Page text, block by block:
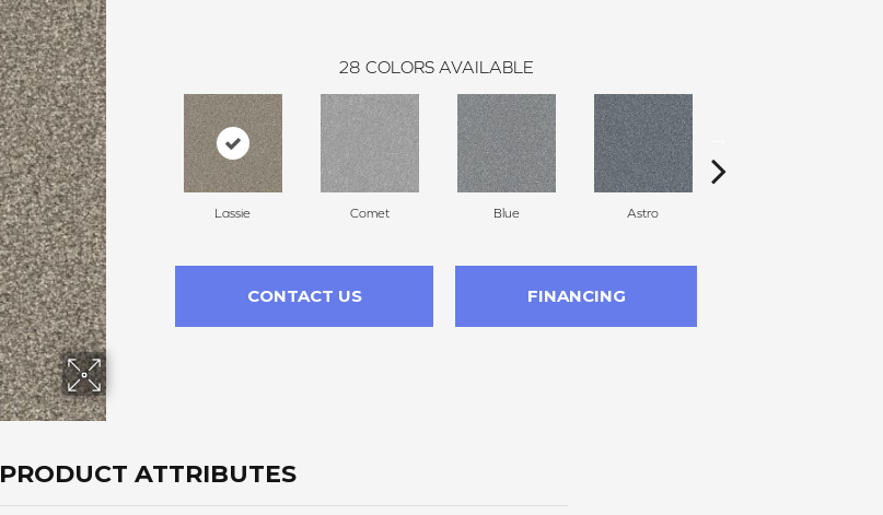
28 COLORS AVAILABLE
Lassie Comet Blue Astro
CONTACT US FINANCING
PRODUCT ATTRIBUTES